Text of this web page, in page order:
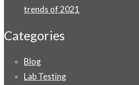
trends of 2021
Categories
Blog
Lab Testing